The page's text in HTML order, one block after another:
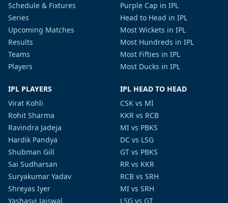
Schedule & Fixtures
Series
Upcoming Matches
Results
Teams
Players
Purple Cap in IPL
Head to Head in IPL
Most Wickets in IPL
Most Hundreds in IPL
Most Fifties in IPL
Most Ducks in IPL
IPL PLAYERS
Virat Kohli
Rohit Sharma
Ravindra Jadeja
Hardik Pandya
Shubman Gill
Sai Sudharsan
Suryakumar Yadav
Shreyas Iyer
Yashasvi Jaiswal
IPL HEAD TO HEAD
CSK vs MI
KKR vs RCB
MI vs PBKS
DC vs LSG
GT vs PBKS
RR vs KKR
RCB vs SRH
MI vs SRH
LSG vs GT